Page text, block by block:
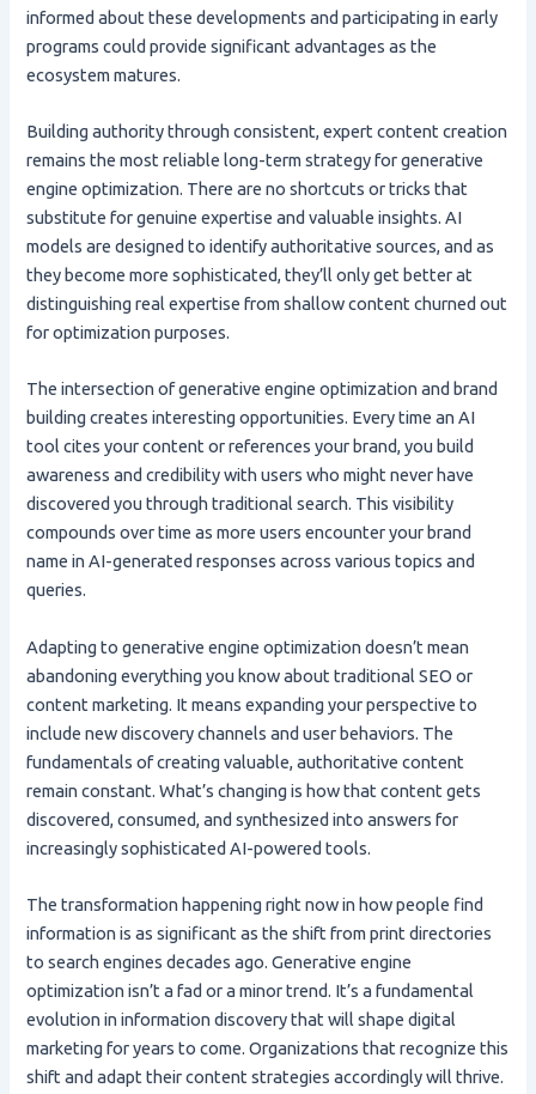
informed about these developments and participating in early
programs could provide significant advantages as the
ecosystem matures.
Building authority through consistent, expert content creation
remains the most reliable long-term strategy for generative
engine optimization. There are no shortcuts or tricks that
substitute for genuine expertise and valuable insights. AI
models are designed to identify authoritative sources, and as
they become more sophisticated, they’ll only get better at
distinguishing real expertise from shallow content churned out
for optimization purposes.
The intersection of generative engine optimization and brand
building creates interesting opportunities. Every time an AI
tool cites your content or references your brand, you build
awareness and credibility with users who might never have
discovered you through traditional search. This visibility
compounds over time as more users encounter your brand
name in AI-generated responses across various topics and
queries.
Adapting to generative engine optimization doesn’t mean
abandoning everything you know about traditional SEO or
content marketing. It means expanding your perspective to
include new discovery channels and user behaviors. The
fundamentals of creating valuable, authoritative content
remain constant. What’s changing is how that content gets
discovered, consumed, and synthesized into answers for
increasingly sophisticated AI-powered tools.
The transformation happening right now in how people find
information is as significant as the shift from print directories
to search engines decades ago. Generative engine
optimization isn’t a fad or a minor trend. It’s a fundamental
evolution in information discovery that will shape digital
marketing for years to come. Organizations that recognize this
shift and adapt their content strategies accordingly will thrive.